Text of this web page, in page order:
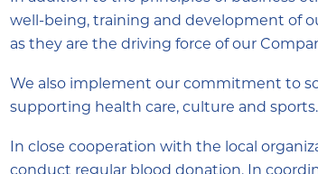
well-being, training and development of
as they are the driving force of our
We also implement our commitment to
supporting health care, culture and sports.
In close cooperation with the local